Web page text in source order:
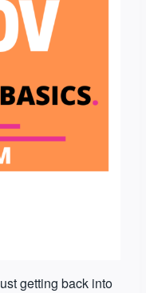
getting back into